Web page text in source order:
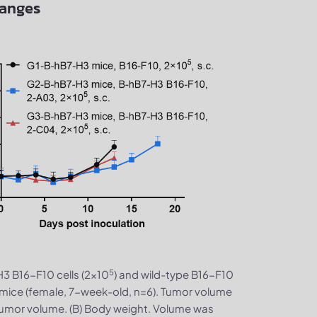
B16-F10 cells (2×105) and wild-type B16-F10
(female, 7-week-old, n=6). Tumor volume
volume. (B) Body weight. Volume was